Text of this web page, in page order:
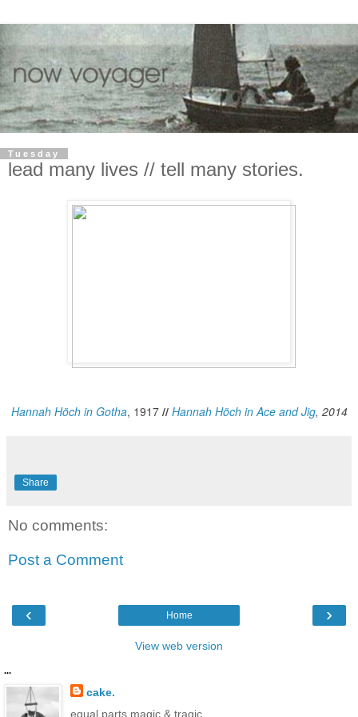
Tuesday
lead many lives // tell many stories.
Hannah Höch in Gotha, 1917 // Hannah Höch in Ace and Jig, 2014
Share
No comments:
Post a Comment
‹ ›
Home
View web version
...
cake.
equal parts magic & tragic.